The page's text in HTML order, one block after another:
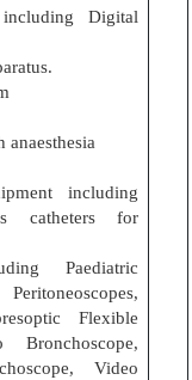
Digital
anaesthesia
including
catheters for
Paediatric
Flexible
Video